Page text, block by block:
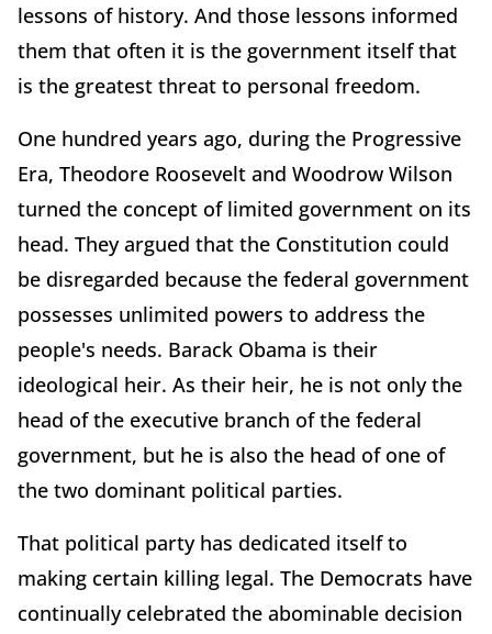
lessons of history. And those lessons informed
them that often it is the government itself that
is the greatest threat to personal freedom.
One hundred years ago, during the Progressive
Era, Theodore Roosevelt and Woodrow Wilson
turned the concept of limited government on its
head. They argued that the Constitution could
be disregarded because the federal government
possesses unlimited powers to address the
people's needs. Barack Obama is their
ideological heir. As their heir, he is not only the
head of the executive branch of the federal
government, but he is also the head of one of
the two dominant political parties.
That political party has dedicated itself to
making certain killing legal. The Democrats have
continually celebrated the abominable decision